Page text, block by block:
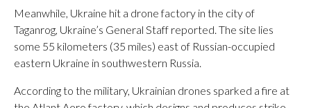
Meanwhile, Ukraine hit a drone factory in the city of
Taganrog, Ukraine’s General Staff reported. The site lies
some 55 kilometers (35 miles) east of Russian-occupied
eastern Ukraine in southwestern Russia.
According to the military, Ukrainian drones sparked a fire at